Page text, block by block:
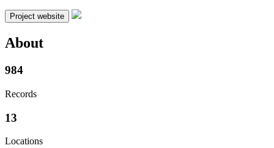
Project website
About
984
Records
13
Locations